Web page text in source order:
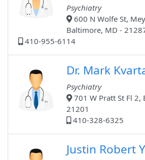
Psychiatry
600 N Wolfe St,
Baltimore, MD -
410-955-6114
Dr. Mark
Psychiatry
701 W Pratt St Fl 2,
21201
410-328-6325
Justin Robert